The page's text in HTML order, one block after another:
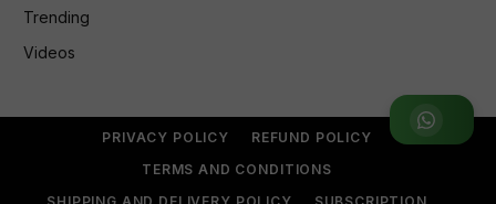
Join WhatsApp Group
Trending
Videos
PRIVACY POLICY
REFUND POLICY
TERMS AND CONDITIONS